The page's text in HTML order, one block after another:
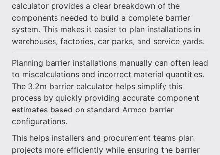
calculator provides a clear breakdown of the
components needed to build a complete barrier
system. This makes it easier to plan installations in
warehouses, factories, car parks, and service yards.
Planning barrier installations manually can often lead
to miscalculations and incorrect material quantities.
The 3.2m barrier calculator helps simplify this
process by quickly providing accurate component
estimates based on standard Armco barrier
configurations.
This helps installers and procurement teams plan
projects more efficiently while ensuring the barrier